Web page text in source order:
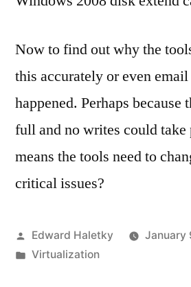
Now to find out why the
this accurately or even
happened. Perhaps because
full and no writes could
means the tools need to
critical issues?
Posted
by
Edward Haletky
January
Posted
Virtualization